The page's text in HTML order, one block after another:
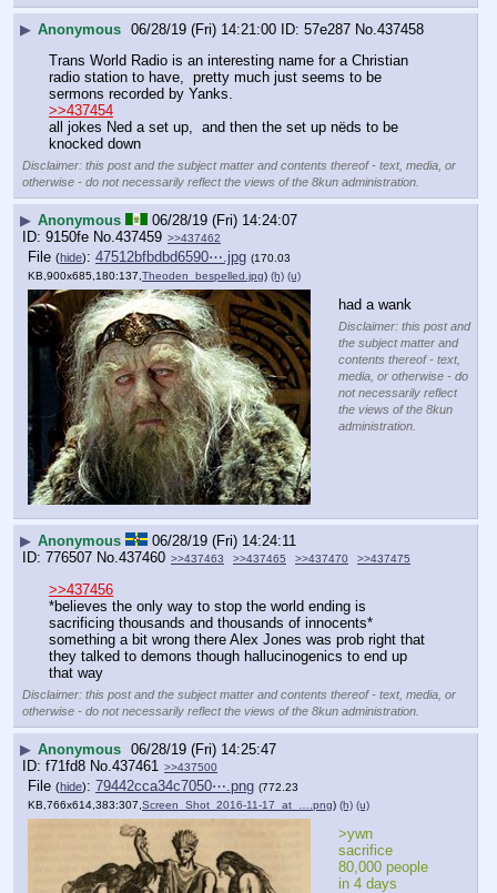
▶ Anonymous 06/28/19 (Fri) 14:21:00 57e287 No. 437458
Trans World Radio is an interesting name for a Christian
radio station to have,  pretty much just seems to be
sermons recorded by Yanks.
>>437454
all jokes Ned a set up,  and then the set up nëds to be
knocked down
Disclaimer: this post and the subject matter and contents thereof - text, media, or
otherwise - do not necessarily reflect the views of the 8kun administration.
▶ Anonymous
06/28/19 (Fri) 14:24:07
9150fe No. 437459 >>437462
File (hide): 47512bfbdbd6590⋯.jpg (170.03
KB,900x685,180:137, Theoden_bespelled.jpg) (h) (u)
had a wank
Disclaimer: this post and
the subject matter and
contents thereof - text,
media, or otherwise - do
not necessarily reflect
the views of the 8kun
administration.
▶ Anonymous
06/28/19 (Fri) 14:24:11
776507 No. 437460 >>437463 >>437465 >>437470 >>437475
>>437456
*believes the only way to stop the world ending is
sacrificing thousands and thousands of innocents*
something a bit wrong there Alex Jones was prob right that
they talked to demons though hallucinogenics to end up
that way
Disclaimer: this post and the subject matter and contents thereof - text, media, or
otherwise - do not necessarily reflect the views of the 8kun administration.
▶ Anonymous 06/28/19 (Fri) 14:25:47
f71fd8 No. 437461 >>437500
File (hide): 79442cca34c7050⋯.png (772.23
KB,766x614,383:307,Screen_Shot_2016-11-17_at_….png) (h) (u)
>ywn
sacrifice
80,000 people
in 4 days